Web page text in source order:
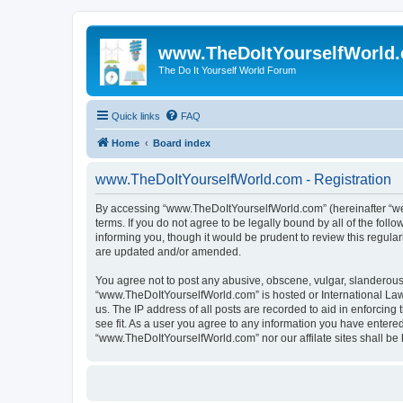
The Do It Yourself World Forum
Quick links FAQ
Home Board index
www.TheDoItYourselfWorld.com - Registration
By accessing “www.TheDoItYourselfWorld.com” (hereinafter
terms. If you do not agree to be legally bound by all of the
informing you, though it would be prudent to review this
are updated and/or amended.
You agree not to post any abusive, obscene, vulgar,
“www.TheDoItYourselfWorld.com” is hosted or International
us. The IP address of all posts are recorded to aid in
see fit. As a user you agree to any information you have
“www.TheDoItYourselfWorld.com” nor our affilate sites shall